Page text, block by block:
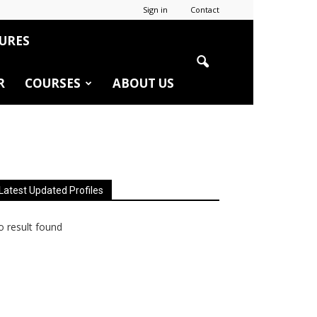
Sign in Contact
COURSES ABOUT US
Latest Updated Profiles
result found